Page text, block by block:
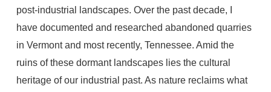
post-industrial landscapes. Over the past decade, I
have documented and researched abandoned quarries
in Vermont and most recently, Tennessee. Amid the
ruins of these dormant landscapes lies the cultural
heritage of our industrial past. As nature reclaims what